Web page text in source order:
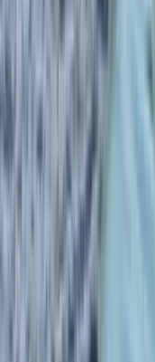
Rooted in over
on the Isle of Skye,
family-run venture
coastal
offering has
while maintaining a
with backgrounds
afield, the focus
paddleboarding,
combined
Zealand shapes a
an emphasis on